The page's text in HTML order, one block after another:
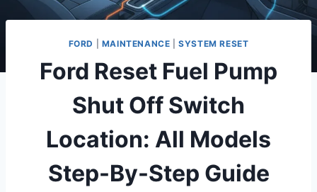
FORD MAINTENANCE |SYSTEM RESET
Ford Reset Fuel Pump
Shut Off Switch
Location: All Models
Step-By-Step Guide